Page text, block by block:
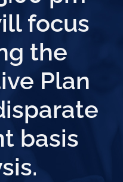
focus
the
Plan
basis